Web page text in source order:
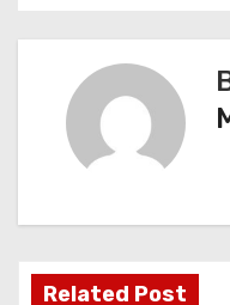
t
i
g
Related Post